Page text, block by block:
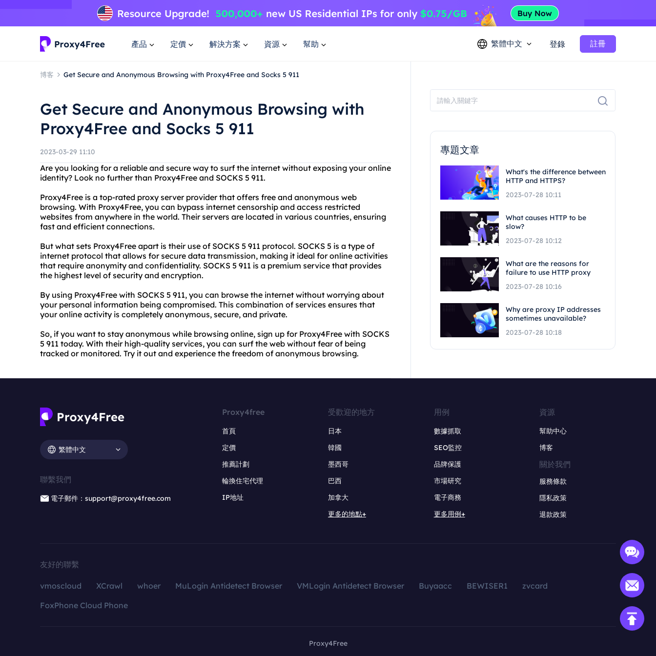
產品 定價 解決方案 資源 幫助 繁體中文 登錄 註冊
博客 Get Secure and Anonymous Browsing with Proxy4Free and Socks 5 911
Get Secure and Anonymous Browsing with
Proxy4Free and Socks 5 911
2023-03-29 11:10
Are you looking for a reliable and secure way to surf the internet without exposing your online
identity? Look no further than Proxy4Free and SOCKS 5 911.
Proxy4Free is a top-rated proxy server provider that offers free and anonymous web
browsing. With Proxy4Free, you can bypass internet censorship and access restricted
websites from anywhere in the world. Their servers are located in various countries, ensuring
fast and efficient connections.
But what sets Proxy4Free apart is their use of SOCKS 5 911 protocol. SOCKS 5 is a type of
internet protocol that allows for secure data transmission, making it ideal for online activities
that require anonymity and confidentiality. SOCKS 5 911 is a premium service that provides
the highest level of security and encryption.
By using Proxy4Free with SOCKS 5 911, you can browse the internet without worrying about
your personal information being compromised. This combination of services ensures that
your online activity is completely anonymous, secure, and private.
So, if you want to stay anonymous while browsing online, sign up for Proxy4Free with SOCKS
5 911 today. With their high-quality services, you can surf the web without fear of being
tracked or monitored. Try it out and experience the freedom of anonymous browsing.
專題文章
What's the difference between
HTTP and HTTPS?
2023-07-28 10:11
What causes HTTP to be
slow?
2023-07-28 10:12
What are the reasons for
failure to use HTTP proxy
2023-07-28 10:16
Why are proxy IP addresses
sometimes unavailable?
2023-07-28 10:18
繁體中文
聯繫我們
電子郵件：support@proxy4free.com
Proxy4free
首頁
定價
推薦計劃
輪換住宅代理
IP地址
受歡迎的地方
日本
韓國
墨西哥
巴西
加拿大
更多的地點+
用例
數據抓取
SEO監控
品牌保護
市場研究
電子商務
更多用例+
資源
幫助中心
博客
關於我們
服務條款
隱私政策
退款政策
友好的聯繫
vmoscloud XCrawl whoer MuLogin Antidetect Browser VMLogin Antidetect Browser Buyaacc BEWISER1
zvcard
FoxPhone Cloud Phone
Proxy4Free